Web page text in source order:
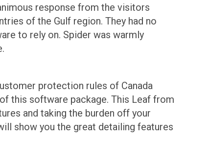
response from the visitors
of the Gulf region. They had no
to rely on. Spider was warmly
protection rules of Canada
this software package. This Leaf from
and taking the burden off your
show you the great detailing features